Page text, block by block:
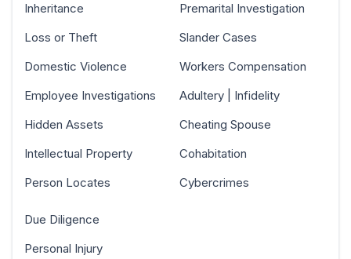
Inheritance
Loss or Theft
Domestic Violence
Employee Investigations
Hidden Assets
Intellectual Property
Person Locates
Premarital Investigation
Slander Cases
Workers Compensation
Adultery | Infidelity
Cheating Spouse
Cohabitation
Cybercrimes
Due Diligence
Personal Injury